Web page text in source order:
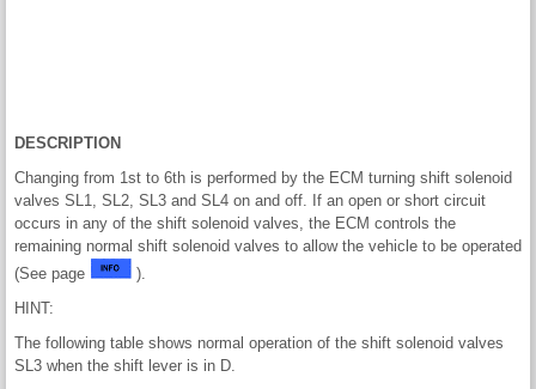
DESCRIPTION
Changing from 1st to 6th is performed by the ECM turning shift solenoid
valves SL1, SL2, SL3 and SL4 on and off. If an open or short circuit
occurs in any of the shift solenoid valves, the ECM controls the
remaining normal shift solenoid valves to allow the vehicle to be operated
(See page
).
HINT:
The following table shows normal operation of the shift solenoid valves
SL3 when the shift lever is in D.